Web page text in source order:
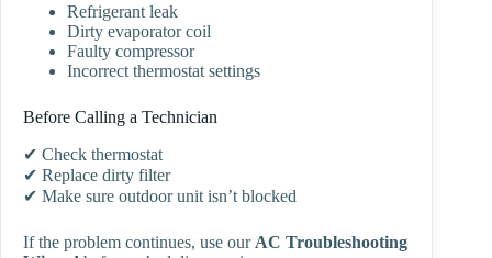
Refrigerant leak
Dirty evaporator coil
Faulty compressor
Incorrect thermostat settings
Before Calling a Technician
✔ Check thermostat
✔ Replace dirty filter
✔ Make sure outdoor unit isn’t blocked
If the problem continues, use our AC Troubleshooting